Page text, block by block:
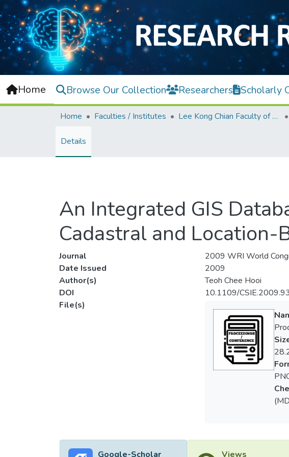
Home Browse Our Collection Researchers Scholarly
Home Faculties / Institutes Lee Kong Chian Faculty of Engineering and Science
Details
An Integrated GIS
Cadastral and Location-
Journal
2009 WRI World
Date Issued
2009
Author(s)
Teoh Chee Hooi
DOI
10.1109/
File(s)
Google-Scholar Views